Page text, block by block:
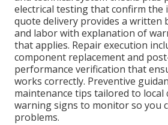
electrical testing that confirm the
quote delivery provides a written
and labor with explanation of
that applies. Repair execution
component replacement and
performance verification that
works correctly. Preventive
maintenance tips tailored to local
warning signs to monitor so you
problems.